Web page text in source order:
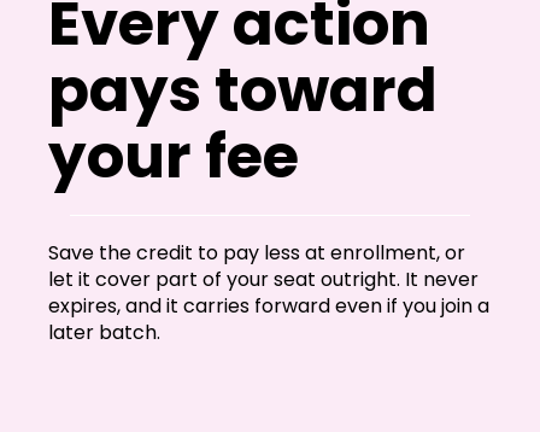
Every action
pays toward
your fee
Save the credit to pay less at enrollment, or
let it cover part of your seat outright. It never
expires, and it carries forward even if you join a
later batch.